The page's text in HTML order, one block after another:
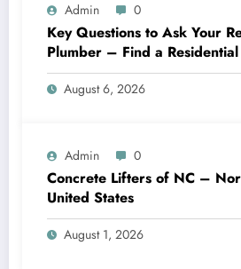
Admin 0
Key Questions to Ask Your
Plumber – Find a
August 6, 2026
Admin 0
Concrete Lifters of NC – North Carolina
United States
August 1, 2026